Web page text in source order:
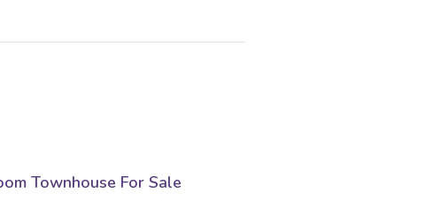
Townhouse For Sale